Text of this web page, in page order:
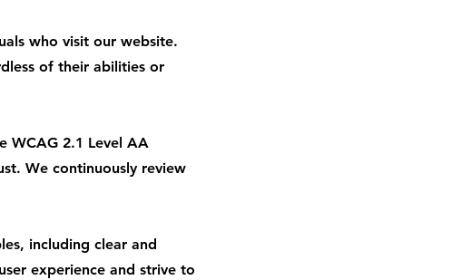
who visit our website.
of their abilities or
WCAG 2.1 Level AA
We continuously review
including clear and
experience and strive to